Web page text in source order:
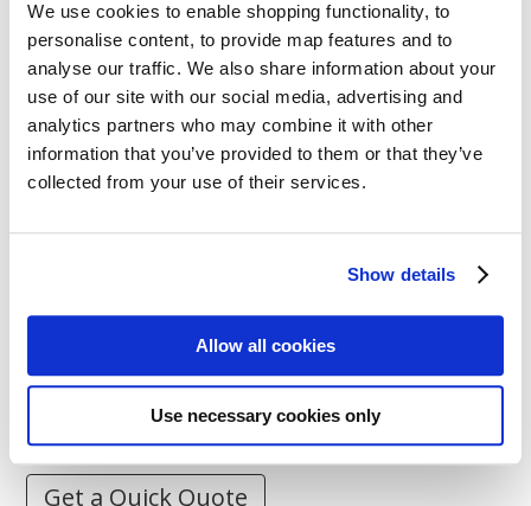
We use cookies to enable shopping functionality, to
personalise content, to provide map features and to
analyse our traffic. We also share information about your
use of our site with our social media, advertising and
analytics partners who may combine it with other
information that you’ve provided to them or that they’ve
collected from your use of their services.
Show details
Allow all cookies
Use necessary cookies only
Resources
Articles
Guides
Stitch Count Explained
How to Measure for Jackets
What is Embroidery?
Get a Quick Quote